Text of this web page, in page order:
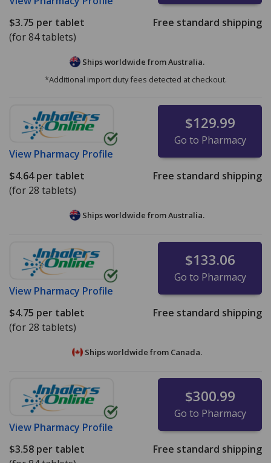
$3.75 per tablet
(for 84 tablets)
Free standard shipping
Ships worldwide fromAustralia.
*Additional import duty fees detected at checkout.
View Pharmacy Profile
$129.99
Go to Pharmacy
$4.64per tablet
(for 28 tablets)
Free standard shipping
Ships worldwide fromAustralia.
View Pharmacy Profile
$133.06
Go to Pharmacy
$4.75 per tablet
(for 28 tablets)
Free standard shipping
Ships worldwide from Canada.
View Pharmacy Profile
$300.99
Go to Pharmacy
$3.58 per tablet
Free standard shipping